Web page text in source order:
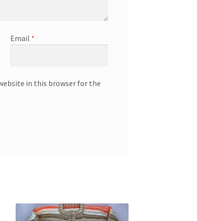
Email *
in this browser for the